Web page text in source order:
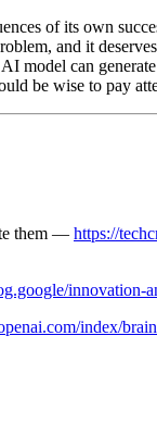
of its own
and it
can
be wise to pay
them — https://
innovation-
index/